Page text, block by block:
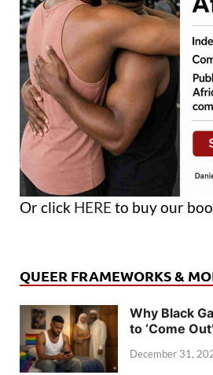
Or click HERE to buy our
QUEER FRAMEWORKS &
Why Black
to ‘Come
December 31,